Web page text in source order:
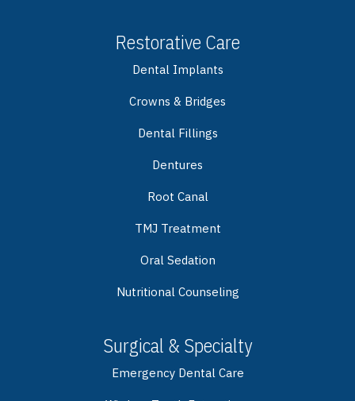
Restorative Care
Dental Implants
Crowns & Bridges
Dental Fillings
Dentures
Root Canal
TMJ Treatment
Oral Sedation
Nutritional Counseling
Surgical & Specialty
Emergency Dental Care